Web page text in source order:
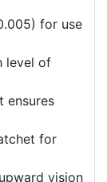
for use
level of
ensures
for
vision